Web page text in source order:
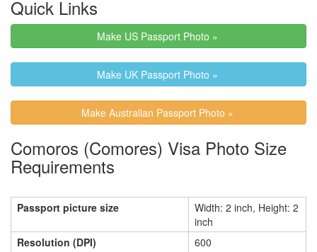
Quick Links
Make US Passport Photo »
Make UK Passport Photo »
Make Australian Passport Photo »
Comoros (Comores) Visa Photo Size
Requirements
Passport picture size
Width: 2 inch, Height: 2
inch
Resolution (DPI)
600